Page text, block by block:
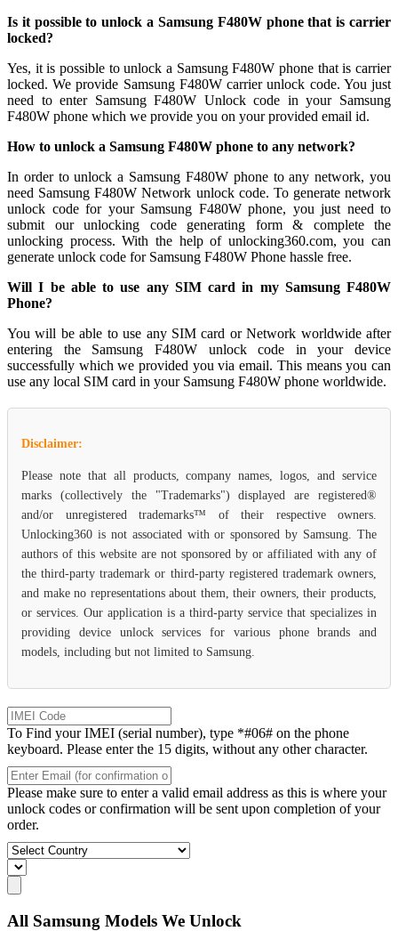
Is it possible to unlock a Samsung F480W phone that is carrier
locked?
Yes, it is possible to unlock a Samsung F480W phone that is carrier
locked. We provide Samsung F480W carrier unlock code. You just
need to enter Samsung F480W Unlock code in your Samsung
F480W phone which we provide you on your provided email id.
How to unlock a Samsung F480W phone to any network?
In order to unlock a Samsung F480W phone to any network, you
need Samsung F480W Network unlock code. To generate network
unlock code for your Samsung F480W phone, you just need to
submit our unlocking code generating form & complete the
unlocking process. With the help of unlocking360.com, you can
generate unlock code for Samsung F480W Phone hassle free.
Will I be able to use any SIM card in my Samsung F480W
Phone?
You will be able to use any SIM card or Network worldwide after
entering the Samsung F480W unlock code in your device
successfully which we provided you via email. This means you can
use any local SIM card in your Samsung F480W phone worldwide.
Disclaimer:
Please note that all products, company names, logos, and service
marks (collectively the "Trademarks") displayed are registered®
and/or unregistered trademarks™ of their respective owners.
Unlocking360 is not associated with or sponsored by Samsung. The
authors of this website are not sponsored by or affiliated with any of
the third-party trademark or third-party registered trademark owners,
and make no representations about them, their owners, their products,
or services. Our application is a third-party service that specializes in
providing device unlock services for various phone brands and
models, including but not limited to Samsung.
To Find your IMEI (serial number), type *#06# on the phone
keyboard. Please enter the 15 digits, without any other character.
Please make sure to enter a valid email address as this is where your
unlock codes or confirmation will be sent upon completion of your
order.
All Samsung Models We Unlock